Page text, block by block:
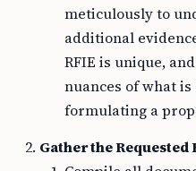
meticulously to
additional
RFIE is unique,
nuances of what
formulating a
Gather the Requested